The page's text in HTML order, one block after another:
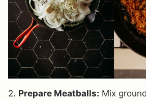
2. Prepare Meatballs: Mix